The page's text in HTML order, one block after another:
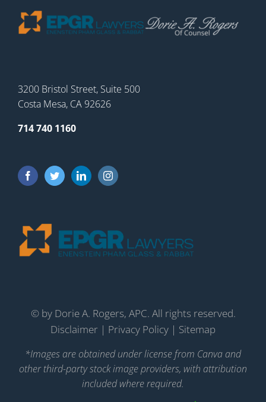
3200 Bristol Street, Suite 500
Costa Mesa, CA 92626
714 740 1160
© by Dorie A. Rogers, APC. All rights reserved.
Disclaimer | Privacy Policy | Sitemap
*Images are obtained under license from Canva and
other third-party stock image providers, with attribution
included where required.